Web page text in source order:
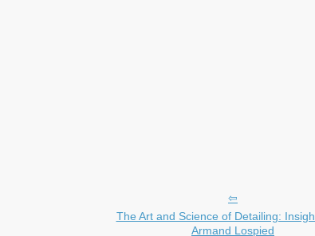
The Art and Science of Detailing:
Armand Lospied